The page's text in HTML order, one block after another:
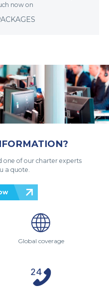
now on
one of our charter experts
a quote.
Global coverage